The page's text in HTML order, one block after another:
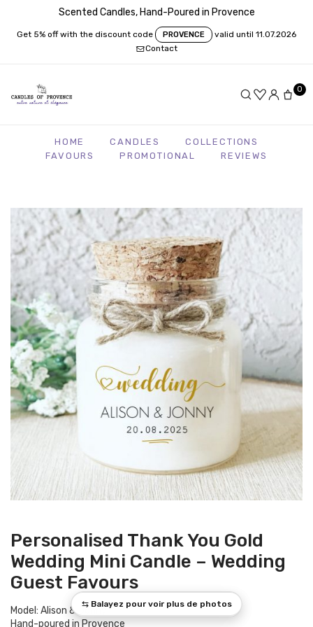
Scented Candles, Hand-Poured in Provence
Get 5% off with the discount code PROVENCE
valid until 11.07.2026
Contact
0
HOME CANDLES
COLLECTIONS
FAVOURS
PROMOTIONAL REVIEWS
Personalised Thank You Gold
Wedding Mini Candle – Wedding
Guest Favours
Model: Alison & Jonny
Hand-poured in Provence